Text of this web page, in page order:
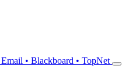
Email • Blackboard • TopNet